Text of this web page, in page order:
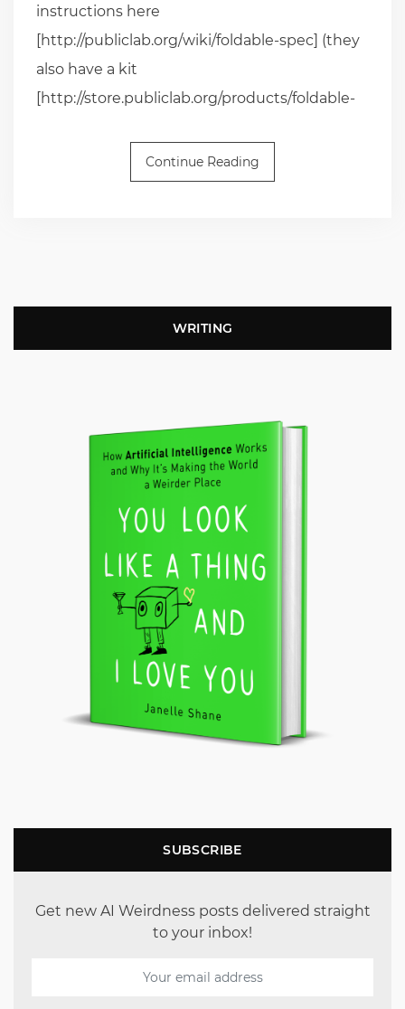
instructions here
[http://publiclab.org/wiki/foldable-spec] (they
also have a kit
[http://store.publiclab.org/products/foldable-
Continue Reading
WRITING
SUBSCRIBE
Get new AI Weirdness posts delivered straight
to your inbox!